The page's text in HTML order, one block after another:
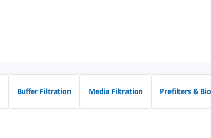
Buffer Filtration Media Filtration Prefilters &